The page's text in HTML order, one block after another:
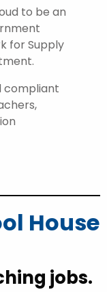
to be an
for Supply
compliant
House
jobs.